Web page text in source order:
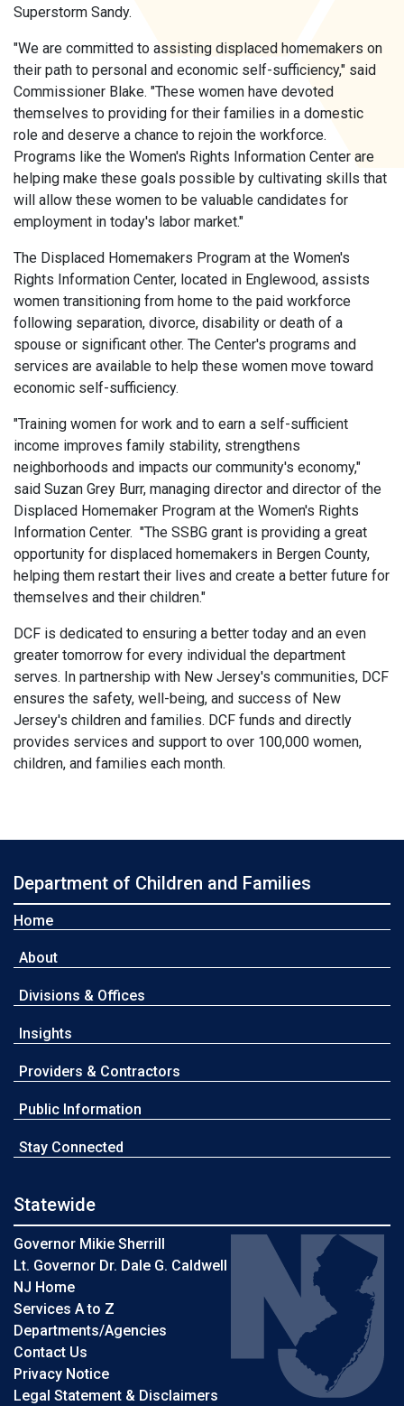
Superstorm Sandy.
"We are committed to assisting displaced homemakers on
their path to personal and economic self-sufficiency," said
Commissioner Blake. "These women have devoted
themselves to providing for their families in a domestic
role and deserve a chance to rejoin the workforce.
Programs like the Women's Rights Information Center are
helping make these goals possible by cultivating skills that
will allow these women to be valuable candidates for
employment in today's labor market."
The Displaced Homemakers Program at the Women's
Rights Information Center, located in Englewood, assists
women transitioning from home to the paid workforce
following separation, divorce, disability or death of a
spouse or significant other. The Center's programs and
services are available to help these women move toward
economic self-sufficiency.
"Training women for work and to earn a self-sufficient
income improves family stability, strengthens
neighborhoods and impacts our community's economy,"
said Suzan Grey Burr, managing director and director of the
Displaced Homemaker Program at the Women's Rights
Information Center. "The SSBG grant is providing a great
opportunity for displaced homemakers in Bergen County,
helping them restart their lives and create a better future for
themselves and their children."
DCF is dedicated to ensuring a better today and an even
greater tomorrow for every individual the department
serves. In partnership with New Jersey's communities, DCF
ensures the safety, well-being, and success of New
Jersey's children and families. DCF funds and directly
provides services and support to over 100,000 women,
children, and families each month.
Department of Children and Families
Home
About
Divisions & Offices
Insights
Providers & Contractors
Public Information
Stay Connected
Statewide
Governor Mikie Sherrill
Lt. Governor Dr. Dale G. Caldwell
NJ Home
Services A to Z
Departments/Agencies
Contact Us
Privacy Notice
Legal Statement & Disclaimers